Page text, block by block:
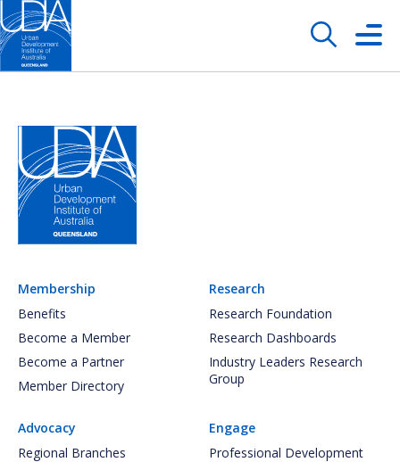
Membership
Benefits
Become a Member
Become a Partner
Member Directory
Research
Research Foundation
Research Dashboards
Industry Leaders Research
Group
Advocacy
Regional Branches
Engage
Professional Development